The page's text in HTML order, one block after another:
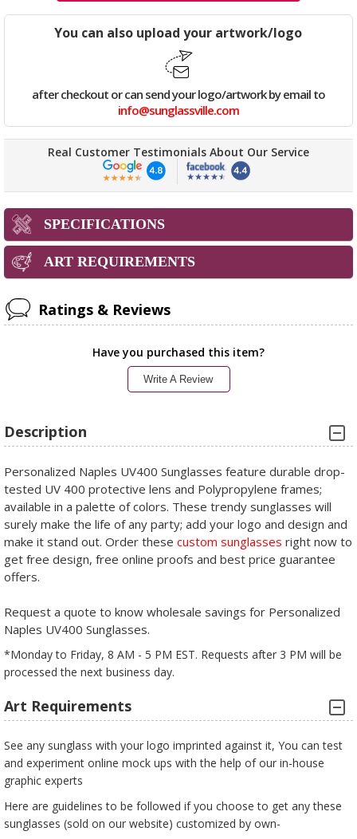
You can also upload your artwork/logo
after checkout or can send your logo/artwork by email to
info@sunglassville.com
Real Customer Testimonials About Our Service
SPECIFICATIONS
ART REQUIREMENTS
Ratings & Reviews
Have you purchased this item?
Write A Review
Description
Personalized Naples UV400 Sunglasses feature durable drop-
tested UV 400 protective lens and Polypropylene frames;
available in a palette of colors. These trendy sunglasses will
surely make the life of any party; add your logo and design and
make it stand out. Order these custom sunglasses right now to
get free design, free online proofs and best price guarantee
offers.
Request a quote to know wholesale savings for Personalized
Naples UV400 Sunglasses.
*Monday to Friday, 8 AM - 5 PM EST. Requests after 3 PM will be
processed the next business day.
Art Requirements
See any sunglass with your logo imprinted against it, You can test
and experiment online mock ups with the help of our in-house
graphic experts
Here are guidelines to be followed if you choose to get any these
sunglasses (sold on our website) customized by own-